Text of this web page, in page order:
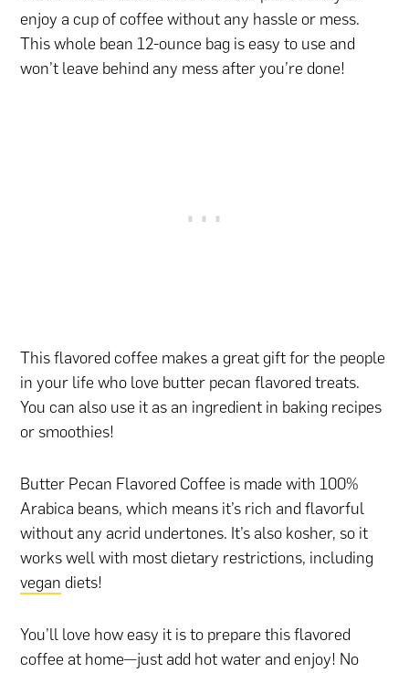
enjoy a cup of coffee without any hassle or mess.
This whole bean 12-ounce bag is easy to use and
won’t leave behind any mess after you’re done!
This flavored coffee makes a great gift for the people
in your life who love butter pecan flavored treats.
You can also use it as an ingredient in baking recipes
or smoothies!
Butter Pecan Flavored Coffee is made with 100%
Arabica beans, which means it’s rich and flavorful
without any acrid undertones. It’s also kosher, so it
works well with most dietary restrictions, including
vegan diets!
You’ll love how easy it is to prepare this flavored
coffee at home—just add hot water and enjoy! No